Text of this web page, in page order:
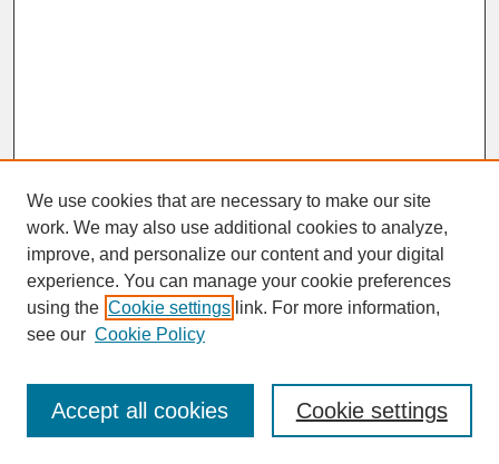
SEARCH
Enter search terms:
We use cookies that are necessary to make our site
work. We may also use additional cookies to analyze,
improve, and personalize our content and your digital
experience. You can manage your cookie preferences
using the Cookie settings link. For more information,
see our Cookie Policy
Cookie settings
Accept all cookies